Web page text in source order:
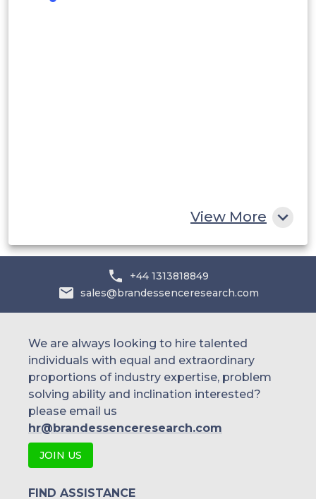
View More
+44 1313818849
sales@brandessenceresearch.com
We are always looking to hire talented
individuals with equal and extraordinary
proportions of industry expertise, problem
solving ability and inclination interested?
please email us
hr@brandessenceresearch.com
JOIN US
FIND ASSISTANCE